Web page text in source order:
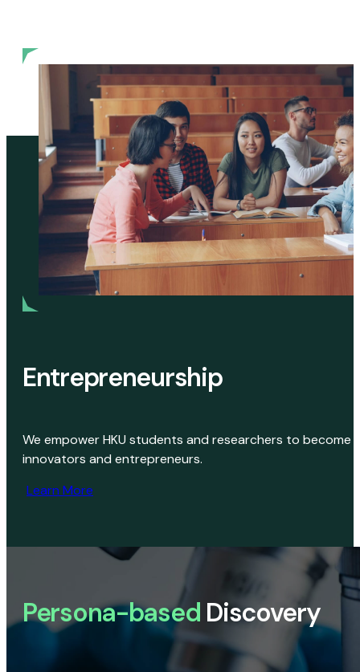
Entrepreneurship
We empower HKU students and researchers to become
innovators and entrepreneurs.
Learn More
Persona-based Discovery